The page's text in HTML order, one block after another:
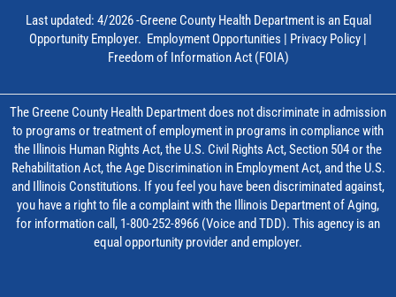
Last updated: 4/2026 -Greene County Health Department is an Equal
Opportunity Employer. Employment Opportunities Privacy Policy
Freedom of Information Act (FOIA)
The Greene County Health Department does not discriminate in admission
to programs or treatment of employment in programs in compliance with
the Illinois Human Rights Act, the U.S. Civil Rights Act, Section 504 or the
Rehabilitation Act, the Age Discrimination in Employment Act, and the U.S.
and Illinois Constitutions. If you feel you have been discriminated against,
you have a right to file a complaint with the Illinois Department of Aging,
for information call, 1-800-252-8966 (Voice and TDD). This agency is an
equal opportunity provider and employer.